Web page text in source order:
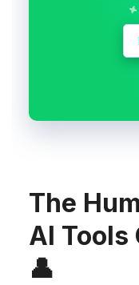
The
AI Tools
👤